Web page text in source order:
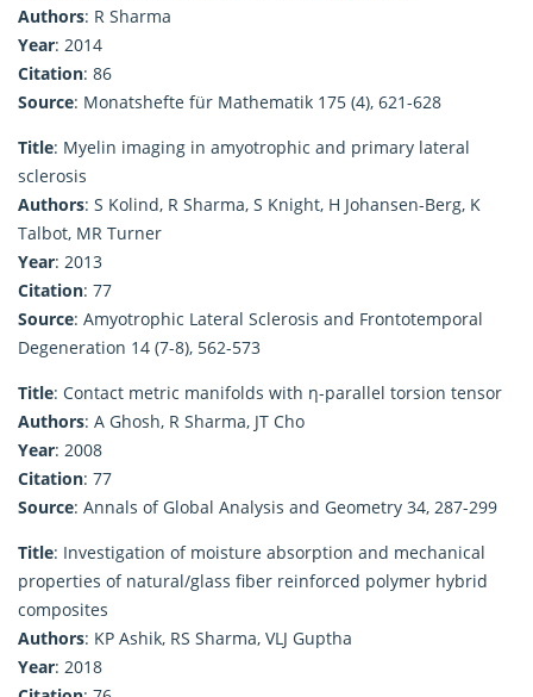
Authors: R Sharma
Year: 2014
Citation: 86
Source: Monatshefte für Mathematik 175 (4), 621-628
Title: Myelin imaging in amyotrophic and primary lateral
sclerosis
Authors: S Kolind, R Sharma, S Knight, H Johansen-Berg, K
Talbot, MR Turner
Year: 2013
Citation: 77
Source: Amyotrophic Lateral Sclerosis and Frontotemporal
Degeneration 14 (7-8), 562-573
Title: Contact metric manifolds with η-parallel torsion tensor
Authors: A Ghosh, R Sharma, JT Cho
Year: 2008
Citation: 77
Source: Annals of Global Analysis and Geometry 34, 287-299
Title: Investigation of moisture absorption and mechanical
properties of natural/glass fiber reinforced polymer hybrid
composites
Authors: KP Ashik, RS Sharma, VLJ Guptha
Year: 2018